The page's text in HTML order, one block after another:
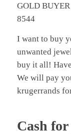
GOLD
8544
I want to buy
unwanted
buy it all!
We will pay
krugerrands
Cash